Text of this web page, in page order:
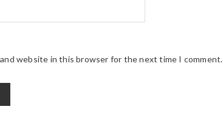
and website in this browser for the next time I comment.